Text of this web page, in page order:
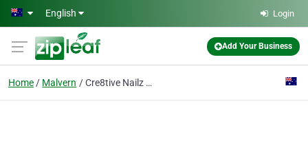
Skip to main content
English Login
Add Your Business
Home Malvern Cre8tive Nailz and Spa Malvern